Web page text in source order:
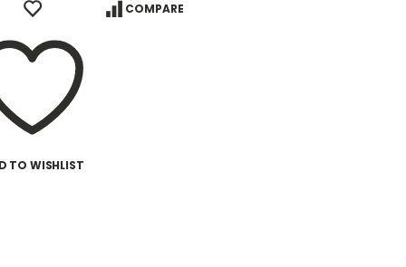
TO WISHLIST
COMPARE